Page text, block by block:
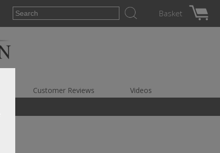
Basket
Customer Reviews Videos